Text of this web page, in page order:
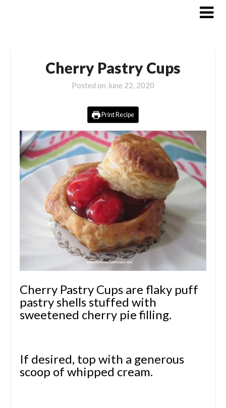
Cherry Pastry Cups
Posted on June 22, 2020
Print Recipe
Cherry Pastry Cups are flaky puff
pastry shells stuffed with
sweetened cherry pie filling.
If desired, top with a generous
scoop of whipped cream.